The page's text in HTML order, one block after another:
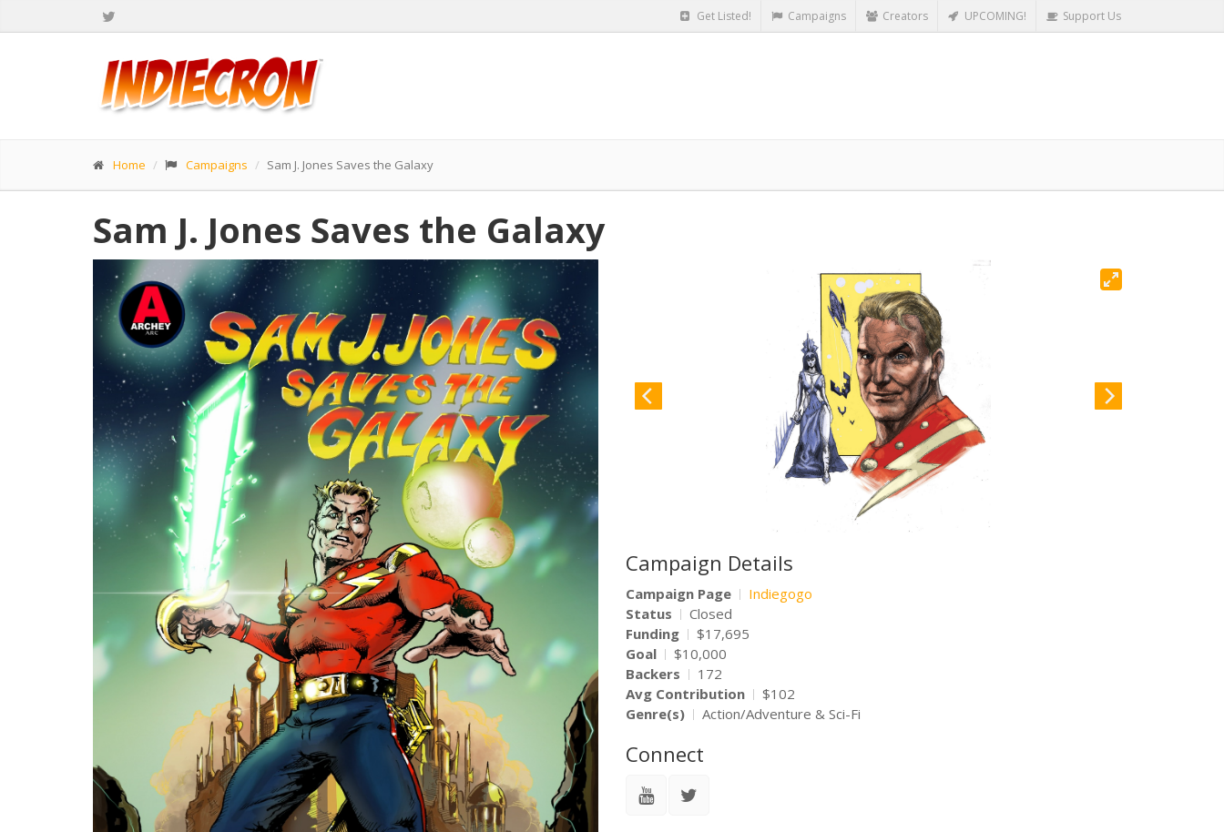
Get Listed! Campaigns Creators UPCOMING! Support Us
Home Campaigns Sam J. Jones Saves the Galaxy
Sam J. Jones Saves the Galaxy
Campaign Details
Campaign Page
Indiegogo
Status
Closed
Funding
$17,695
Goal
$10,000
Backers
172
Avg Contribution
$102
Genre(s)
Action/Adventure & Sci-Fi
Connect